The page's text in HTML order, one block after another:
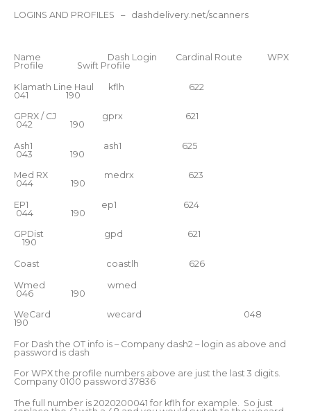
LOGINS AND PROFILES – dashdelivery.net/scanners
Name Dash Login Cardinal Route WPX
Profile Swift Profile
Klamath Line Haul kflh 622
041 190
GPRX / CJ gprx 621
042 190
Ash1 ash1 625
043 190
Med RX medrx 623
044 190
EP1 ep1 624
044 190
GPDist gpd 621
190
Coast coastlh 626
Wmed wmed
046 190
WeCard wecard 048
190
For Dash the OT info is – Company dash2 – login as above and
password is dash
For WPX the profile numbers above are just the last 3 digits.
Company 0100 password 37836
The full number is 2020200041 for kflh for example. So just